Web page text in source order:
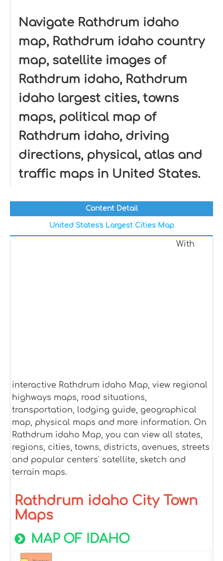
Navigate Rathdrum idaho
map, Rathdrum idaho country
map, satellite images of
Rathdrum idaho, Rathdrum
idaho largest cities, towns
maps, political map of
Rathdrum idaho, driving
directions, physical, atlas and
traffic maps in United States.
Content Detail
United States's Largest Cities Map
With
interactive Rathdrum idaho Map, view regional
highways maps, road situations,
transportation, lodging guide, geographical
map, physical maps and more information. On
Rathdrum idaho Map, you can view all states,
regions, cities, towns, districts, avenues, streets
and popular centers' satellite, sketch and
terrain maps.
Rathdrum idaho City Town
Maps
MAP OF IDAHO